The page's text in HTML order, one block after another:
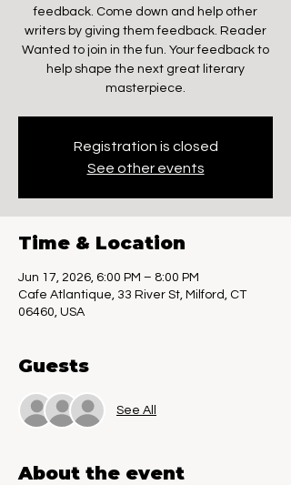
feedback. Come down and help other
writers by giving them feedback. Reader
Wanted to join in the fun. Your feedback to
help shape the next great literary
masterpiece.
Registration is closed
See other events
Time & Location
Jun 17, 2026, 6:00 PM – 8:00 PM
Cafe Atlantique, 33 River St, Milford, CT
06460, USA
Guests
See All
About the event